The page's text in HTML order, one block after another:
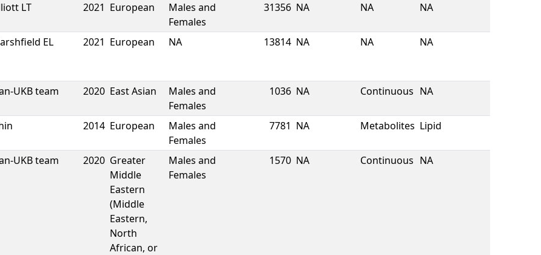
LT 2021 European
Males and
Females
31356 NA NA NA
EL 2021 European NA 13814 NA NA NA
UKB team 2020 East Asian
Males and
Females
1036 NA Continuous NA
2014 European
Males and
Females
7781 NA Metabolites Lipid
UKB team 2020 Greater
Middle
Eastern
(Middle
Eastern,
North
African, or
Males and
Females
1570 NA Continuous NA